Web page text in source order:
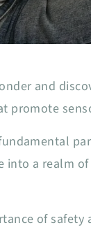
and
promote
into a realm
of